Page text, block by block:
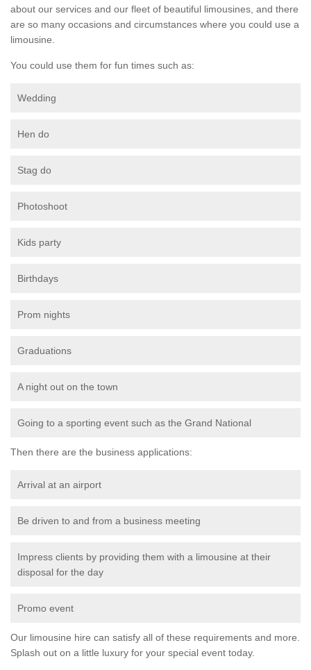
about our services and our fleet of beautiful limousines, and there
are so many occasions and circumstances where you could use a
limousine.
You could use them for fun times such as:
Wedding
Hen do
Stag do
Photoshoot
Kids party
Birthdays
Prom nights
Graduations
A night out on the town
Going to a sporting event such as the Grand National
Then there are the business applications:
Arrival at an airport
Be driven to and from a business meeting
Impress clients by providing them with a limousine at their
disposal for the day
Promo event
Our limousine hire can satisfy all of these requirements and more.
Splash out on a little luxury for your special event today.